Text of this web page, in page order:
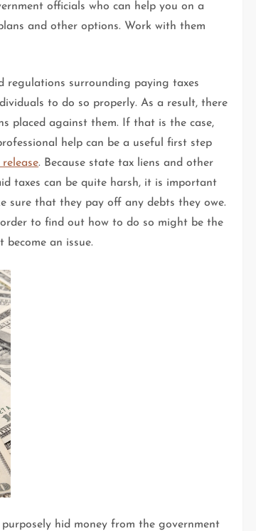
officials who can help you on a
and other options. Work with them
regulations surrounding paying taxes
to do so properly. As a result, there
placed against them. If that is the case,
help can be a useful first step
. Because state tax liens and other
taxes can be quite harsh, it is important
sure that they pay off any debts they owe.
to find out how to do so might be the
an issue.
purposely hid money from the government